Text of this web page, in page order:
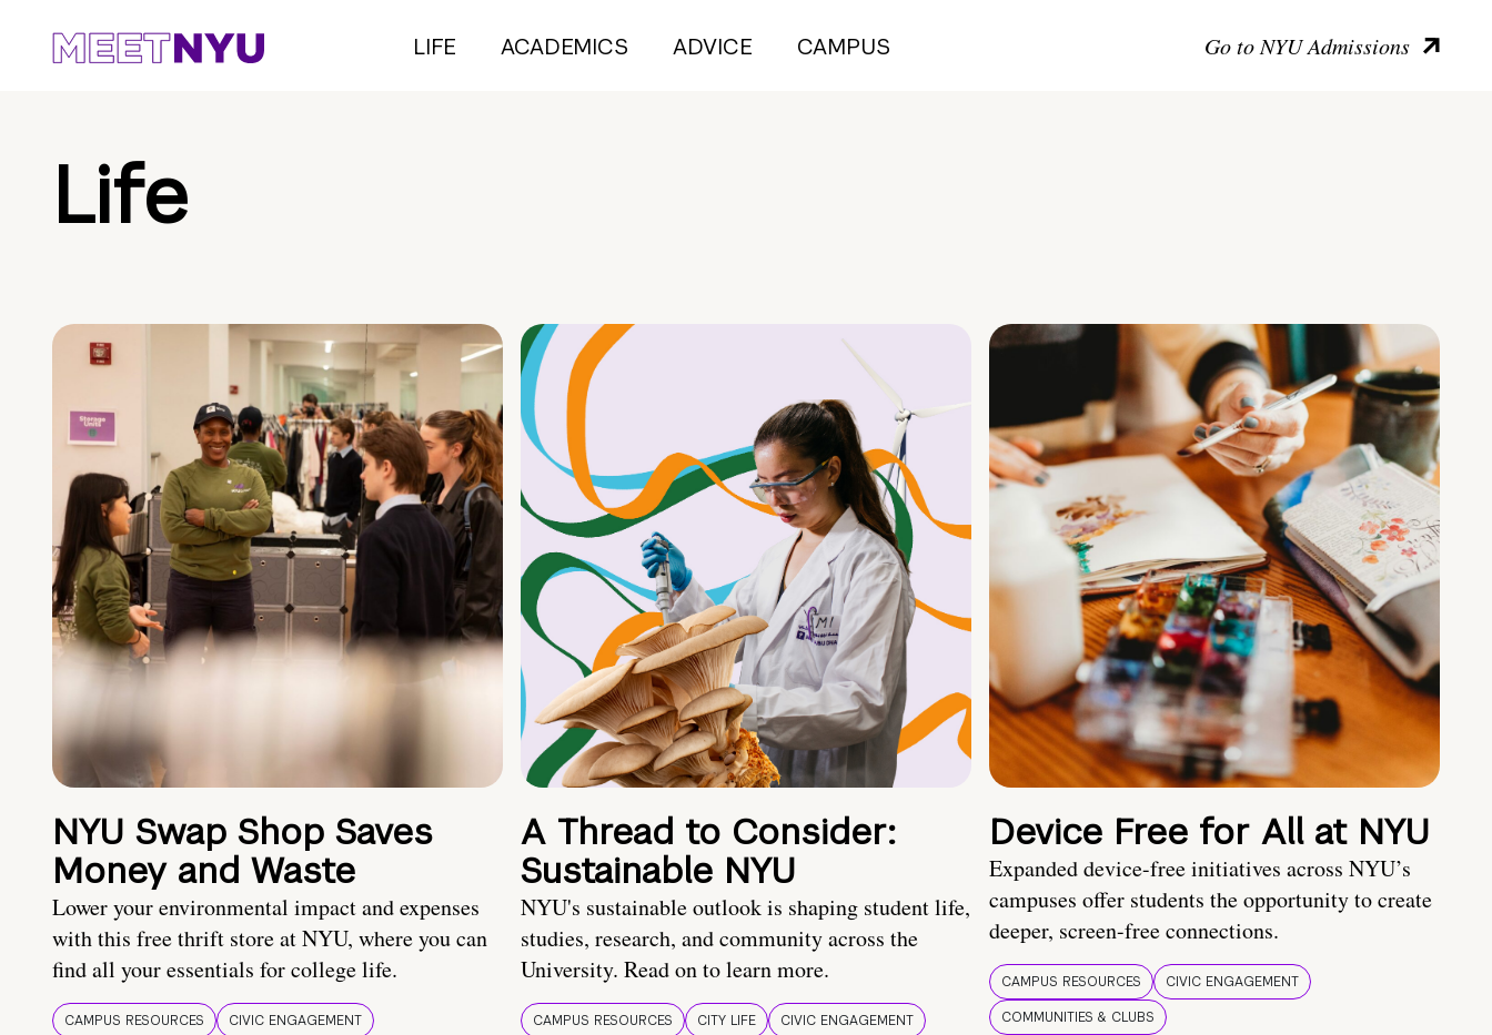
LIFE ACADEMICS ADVICE CAMPUS Go to NYU Admissions
Life
NYU Swap Shop Saves
Money and Waste
Lower your environmental impact and expenses
with this free thrift store at NYU, where you can
find all your essentials for college life.
CAMPUS RESOURCES
CIVIC ENGAGEMENT
A Thread to Consider:
Sustainable NYU
NYU's sustainable outlook is shaping student life,
studies, research, and community across the
University. Read on to learn more.
CAMPUS RESOURCES CITY LIFE
CIVIC ENGAGEMENT
Device Free for All at NYU
Expanded device-free initiatives across NYU’s
campuses offer students the opportunity to create
deeper, screen-free connections.
CAMPUS RESOURCES
CIVIC ENGAGEMENT
COMMUNITIES & CLUBS